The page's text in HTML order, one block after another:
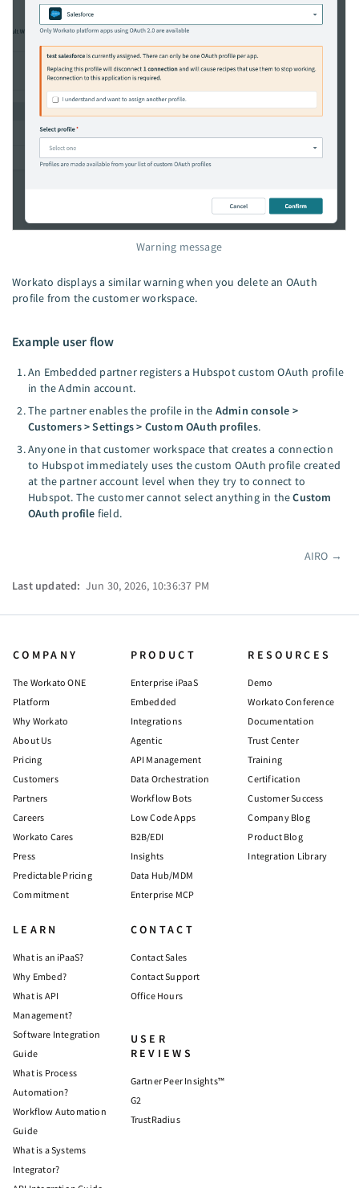
Warning message
Workato displays a similar warning when you delete an OAuth
profile from the customer workspace.
Example user flow
An Embedded partner registers a Hubspot custom OAuth profile
in the Admin account.
The partner enables the profile in the Admin console >
Customers > Settings > Custom OAuth profiles.
Anyone in that customer workspace that creates a connection
to Hubspot immediately uses the custom OAuth profile created
at the partner account level when they try to connect to
Hubspot. The customer cannot select anything in theCustom
OAuth profile field.
AIRO →
Last updated: Jun 30, 2026, 10:36:37 PM
COMPANY
The Workato ONE
Platform
Why Workato
About Us
Pricing
Customers
Partners
Careers
Workato Cares
Press
Predictable Pricing
Commitment
PRODUCT
Enterprise iPaaS
Embedded
Integrations
Agentic
API Management
Data Orchestration
Workflow Bots
Low Code Apps
B2B/EDI
Insights
Data Hub/MDM
Enterprise MCP
RESOURCES
Demo
Workato Conference
Documentation
Trust Center
Training
Certification
Customer Success
Company Blog
Product Blog
Integration Library
LEARN
What is an iPaaS?
Why Embed?
What is API
Management?
Software Integration
Guide
What is Process
Automation?
Workflow Automation
Guide
What is a Systems
Integrator?
CONTACT
Contact Sales
Contact Support
Office Hours
USER
REVIEWS
Gartner Peer Insights™
G2
TrustRadius